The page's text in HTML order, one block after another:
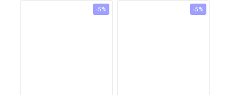
-5% -5%